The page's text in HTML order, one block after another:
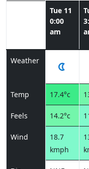
Tue 11
0:00
am
Weather
Temp 17.4°c
Feels 14.2°c
Wind
18.7
kmph